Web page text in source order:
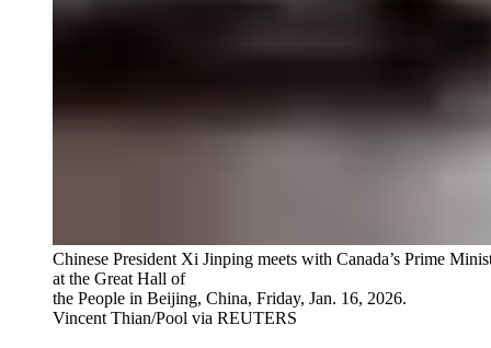
Chinese President Xi Jinping meets with Canada’s Prime
at the Great Hall of
the People in Beijing, China, Friday, Jan. 16, 2026.
Vincent Thian/Pool via REUTERS